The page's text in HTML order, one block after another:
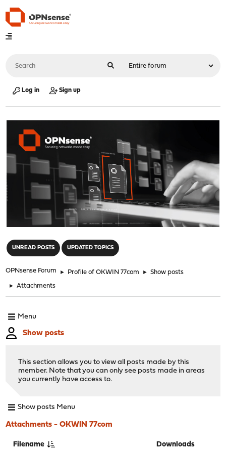
Log in Sign up
UNREAD POSTS UPDATED TOPICS
OPNsense Forum ► Profile of OKWIN 77com ► Show posts
► Attachments
Menu
Show posts
This section allows you to view all posts made by this
member. Note that you can only see posts made in areas
you currently have access to.
Show posts Menu
Attachments - OKWIN 77com
Filename Downloads